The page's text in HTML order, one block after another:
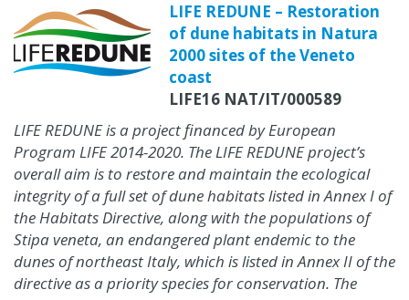
LIFE REDUNE – Restoration
of dune habitats in Natura
2000 sites of the Veneto
coast
LIFE16 NAT/IT/000589
LIFE REDUNE is a project financed by European
Program LIFE 2014-2020. The LIFE REDUNE project’s
overall aim is to restore and maintain the ecological
integrity of a full set of dune habitats listed in Annex I of
the Habitats Directive, along with the populations of
Stipa veneta, an endangered plant endemic to the
dunes of northeast Italy, which is listed in Annex II of the
directive as a priority species for conservation. The